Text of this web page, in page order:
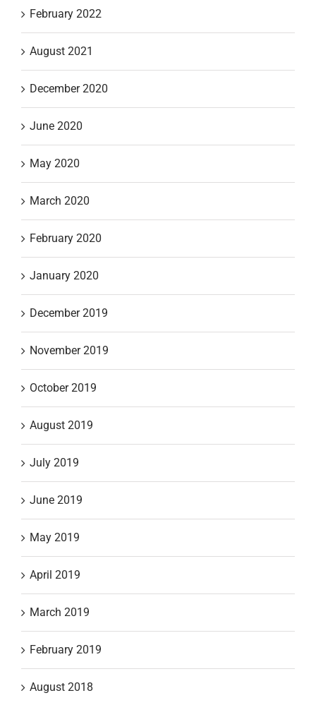
February 2022
August 2021
December 2020
June 2020
May 2020
March 2020
February 2020
January 2020
December 2019
November 2019
October 2019
August 2019
July 2019
June 2019
May 2019
April 2019
March 2019
February 2019
August 2018